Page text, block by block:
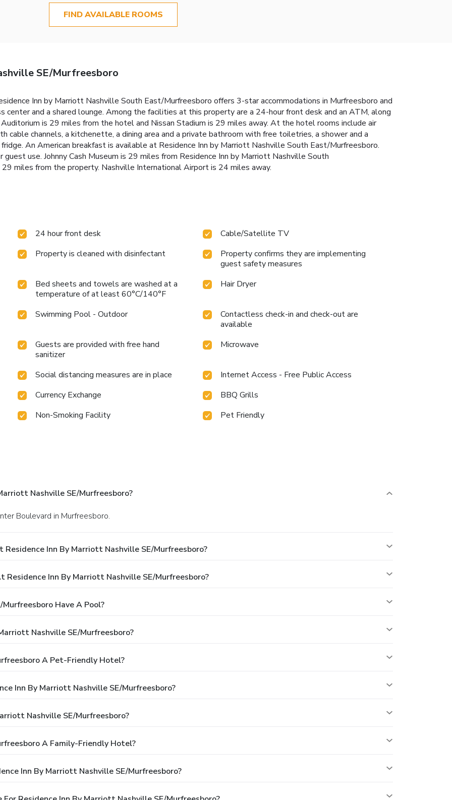
FIND AVAILABLE ROOMS
SE/Murfreesboro
Inn by Marriott Nashville South East/Murfreesboro offers 3-star accommodations in Murfreesboro and
center and a shared lounge. Among the facilities at this property are a 24-hour front desk and an ATM, along
is 29 miles from the hotel and Nissan Stadium is 29 miles away. At the hotel rooms include air
cable channels, a kitchenette, a dining area and a private bathroom with free toiletries, a shower and a
An American breakfast is available at Residence Inn by Marriott Nashville South East/Murfreesboro.
use. Johnny Cash Museum is 29 miles from Residence Inn by Marriott Nashville South
miles from the property. Nashville International Airport is 24 miles away.
24 hour front desk
Cable/Satellite TV
Property is cleaned with disinfectant
Property confirms they are implementing
guest safety measures
Bed sheets and towels are washed at a
temperature of at least 60°C/140°F
Hair Dryer
Swimming Pool - Outdoor
Contactless check-in and check-out are
available
Guests are provided with free hand
sanitizer
Microwave
Social distancing measures are in place
Internet Access - Free Public Access
Currency Exchange
BBQ Grills
Non-Smoking Facility
Pet Friendly
Nashville SE/Murfreesboro?
Boulevard in Murfreesboro.
Inn By Marriott Nashville SE/Murfreesboro?
Inn By Marriott Nashville SE/Murfreesboro?
Have A Pool?
Nashville SE/Murfreesboro?
A Pet-Friendly Hotel?
Inn By Marriott Nashville SE/Murfreesboro?
Nashville SE/Murfreesboro?
A Family-Friendly Hotel?
Inn By Marriott Nashville SE/Murfreesboro?